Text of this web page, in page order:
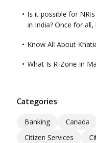
Is it possible for
in India? Once for
Know All About
What Is R-Zone In
Categories
Banking Canada
Citizen Services